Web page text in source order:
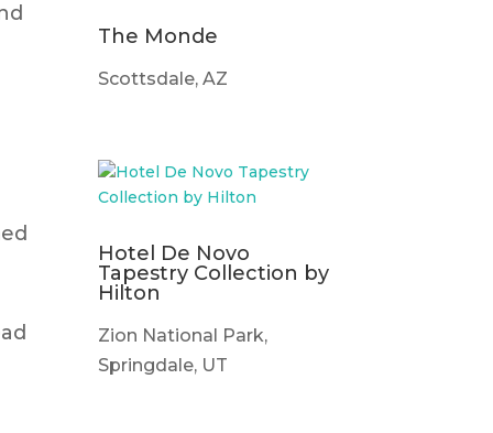
The Monde
Scottsdale, AZ
Hotel De Novo
Tapestry Collection by
Hilton
Zion National Park,
Springdale, UT